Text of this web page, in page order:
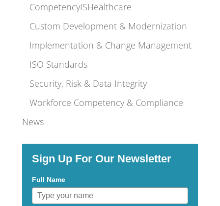
CompetencyISHealthcare
Custom Development & Modernization
Implementation & Change Management
ISO Standards
Security, Risk & Data Integrity
Workforce Competency & Compliance
News
Sign Up For Our Newsletter
Full Name